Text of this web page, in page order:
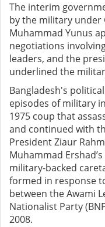
The interim
by the military under
Muhammad Yunus
negotiations
leaders, and the
underlined the
Bangladesh's
episodes of military
1975 coup that
and continued with
President Ziaur
Muhammad
military-backed
formed in response
between the Awami
Nationalist Party
2008.